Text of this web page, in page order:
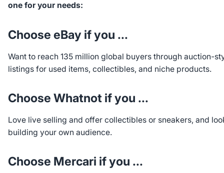
one for your needs:
Choose eBay if you ...
Want to reach 135 million global buyers through auction-
listings for used items, collectibles, and niche products.
Choose Whatnot if you ...
Love live selling and offer collectibles or sneakers, and
building your own audience.
Choose Mercari if you ...